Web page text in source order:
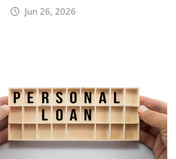
Jun 26, 2026